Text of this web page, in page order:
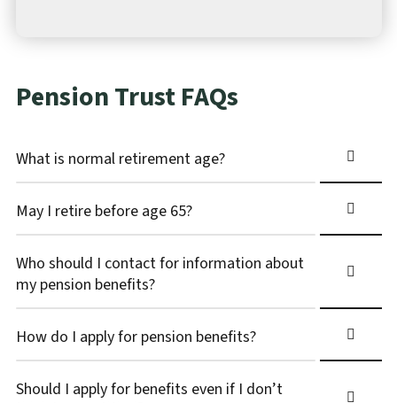
Pension Trust FAQs
What is normal retirement age?
May I retire before age 65?
Who should I contact for information about
my pension benefits?
How do I apply for pension benefits?
Should I apply for benefits even if I don’t